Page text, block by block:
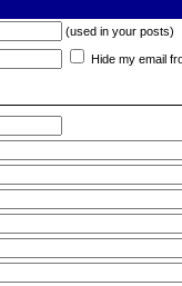
(used in your posts)
Hide my email